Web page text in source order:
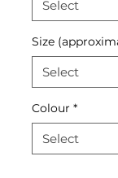
Size
Colour *